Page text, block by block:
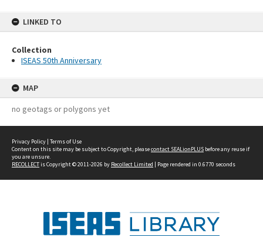
LINKED TO
Collection
ISEAS 50th Anniversary
MAP
no geotags or polygons yet
Privacy Policy | Terms of Use
Content on this site may be subject to Copyright, pleasecontact SEALionPLUS before any reuse if
you are unsure.
RECOLLECTis Copyright © 2011-2026 by Recollect Limited | Page rendered in 0.6770 seconds